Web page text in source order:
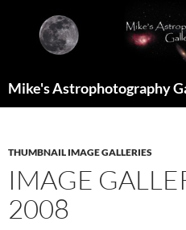
content
Mike's Astrophotography
THUMBNAIL IMAGE GALLERIES
IMAGE
2008